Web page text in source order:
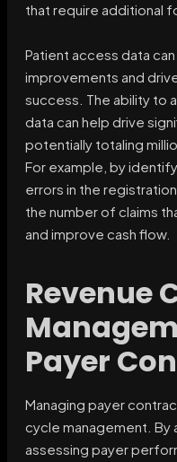
that require additional
Patient access data
improvements and
success. The ability to
data can help drive
potentially totaling
For example, by
errors in the
the number of claims
and improve cash flow.
Revenue
Payer
Managing payer
cycle management. By
assessing payer